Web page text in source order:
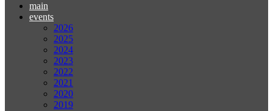
main
events
2026
2025
2024
2023
2022
2021
2020
2019